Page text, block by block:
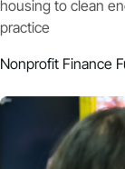
housing to clean
practice
Nonprofit Finance